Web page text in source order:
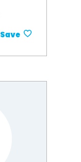
Save